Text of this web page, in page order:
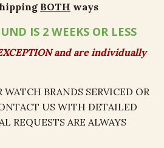
BOTH ways
IS 2 WEEKS OR LESS
and are individually
BRANDS SERVICED OR
US WITH DETAILED
REQUESTS ARE ALWAYS